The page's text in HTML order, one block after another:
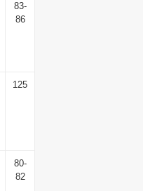
83-
86
125
80-
82